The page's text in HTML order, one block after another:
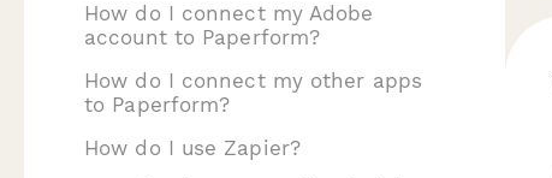
How do I connect my Adobe
account to Paperform?
How do I connect my other apps
to Paperform?
How do I use Zapier?